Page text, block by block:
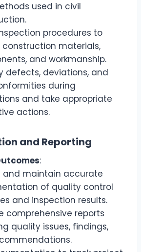
used in civil
procedures to
construction materials,
and workmanship.
defects, deviations, and
during
and take appropriate
actions.
and Reporting
:
and maintain accurate
of quality control
and inspection results.
comprehensive reports
quality issues, findings,